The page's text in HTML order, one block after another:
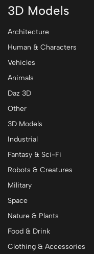
3D Models
Architecture
Human & Characters
Vehicles
Animals
Daz 3D
Other
3D Models
Industrial
Fantasy & Sci-Fi
Robots & Creatures
Military
Space
Nature & Plants
Food & Drink
Clothing & Accessories